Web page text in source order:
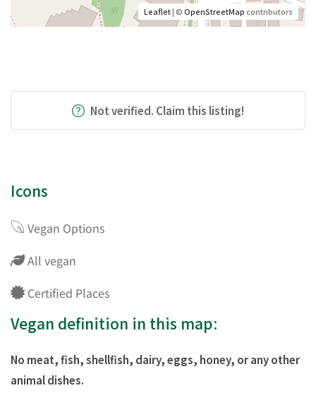
Leaflet| ©OpenStreetMapcontributors
Not verified. Claim this listing!
Icons
Vegan Options
All vegan
Certified Places
Vegan definition in this map:
No meat, fish, shellfish, dairy, eggs, honey, or any other
animal dishes.